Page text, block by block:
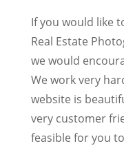
If you would like
Real Estate
we would
We work very
website is
very customer
feasible for you